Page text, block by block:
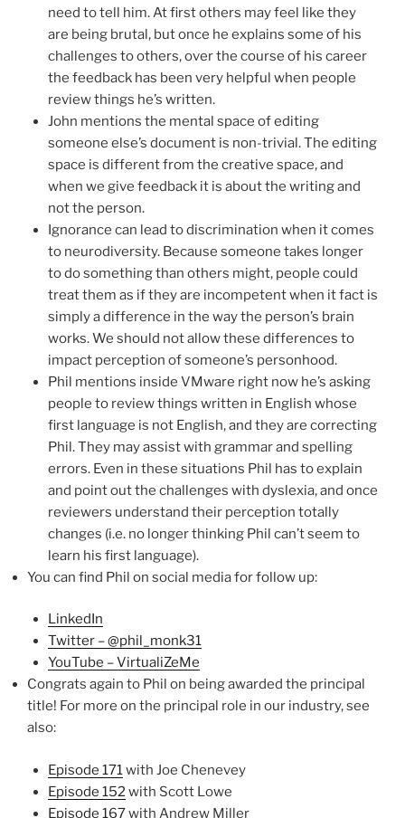
need to tell him. At first others may feel like they
are being brutal, but once he explains some of his
challenges to others, over the course of his career
the feedback has been very helpful when people
review things he’s written.
John mentions the mental space of editing
someone else’s document is non-trivial. The editing
space is different from the creative space, and
when we give feedback it is about the writing and
not the person.
Ignorance can lead to discrimination when it comes
to neurodiversity. Because someone takes longer
to do something than others might, people could
treat them as if they are incompetent when it fact is
simply a difference in the way the person’s brain
works. We should not allow these differences to
impact perception of someone’s personhood.
Phil mentions inside VMware right now he’s asking
people to review things written in English whose
first language is not English, and they are correcting
Phil. They may assist with grammar and spelling
errors. Even in these situations Phil has to explain
and point out the challenges with dyslexia, and once
reviewers understand their perception totally
changes (i.e. no longer thinking Phil can’t seem to
learn his first language).
You can find Phil on social media for follow up:
LinkedIn
Twitter – @phil_monk31
YouTube – VirtualiZeMe
Congrats again to Phil on being awarded the principal
title! For more on the principal role in our industry, see
also:
Episode 171 with Joe Chenevey
Episode 152 with Scott Lowe
Episode 167with Andrew Miller